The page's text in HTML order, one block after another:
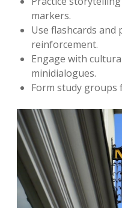
markers.
Use flashcards
reinforcement.
Engage with
minidialogues.
Form study groups